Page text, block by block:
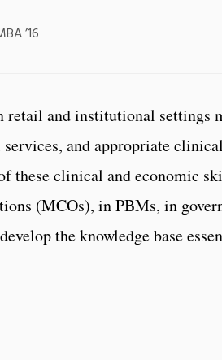
’16
retail and institutional settings
and appropriate
these clinical and economic
(MCOs), in PBMs, in
the knowledge base